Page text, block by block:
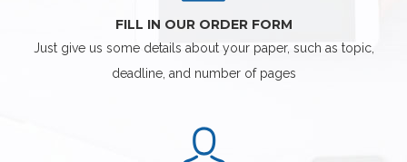
FILL IN OUR ORDER FORM
Just give us some details about your paper, such as topic,
deadline, and number of pages